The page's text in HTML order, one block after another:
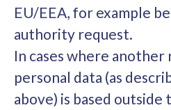
EU/EEA, for example
authority request.
In cases where
personal data (as
above) is based outside